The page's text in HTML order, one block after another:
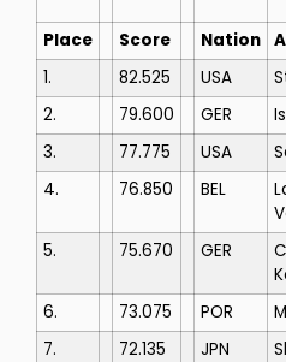
Place Score Nation
1.
82.525 USA
2.
79.600 GER
3.
77.775 USA
4.
76.850 BEL
5. 75.670 GER
6. 73.075 POR
7.
72.135 JPN